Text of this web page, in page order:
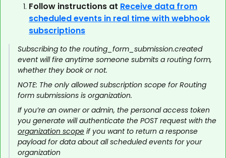
Follow instructions at Receive data from
scheduled events in real time with webhook
subscriptions
Subscribing to the routing_form_submission.created
event will fire anytime someone submits a routing form,
whether they book or not.
NOTE: The only allowed subscription scope for Routing
form submissions is organization.
If you’re an owner or admin, the personal access token
you generate will authenticate the POST request with the
organization scope if you want to return a response
payload for data about all scheduled events for your
organization